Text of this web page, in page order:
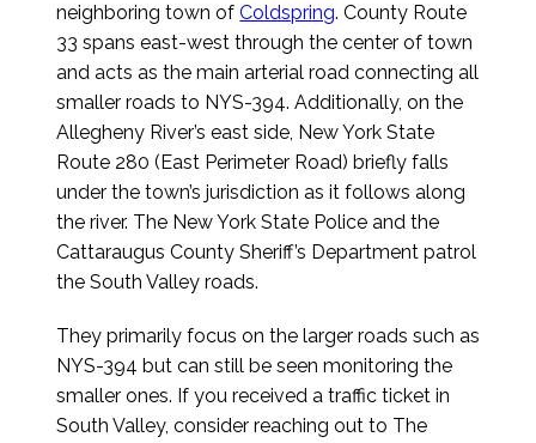
neighboring town ofColdspring. County Route
33 spans east-west through the center of town
and acts as the main arterial road connecting all
smaller roads to NYS-394. Additionally, on the
Allegheny River’s east side, New York State
Route 280 (East Perimeter Road) briefly falls
under the town’s jurisdiction as it follows along
the river. The New York State Police and the
Cattaraugus County Sheriff’s Department patrol
the South Valley roads.
They primarily focus on the larger roads such as
NYS-394 but can still be seen monitoring the
smaller ones. If you received a traffic ticket in
South Valley, consider reaching out to The